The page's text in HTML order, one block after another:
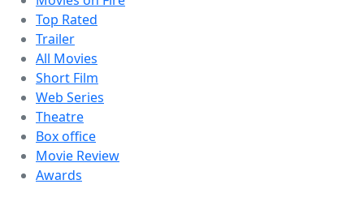
Top Rated
Trailer
All Movies
Short Film
Web Series
Theatre
Box office
Movie Review
Awards